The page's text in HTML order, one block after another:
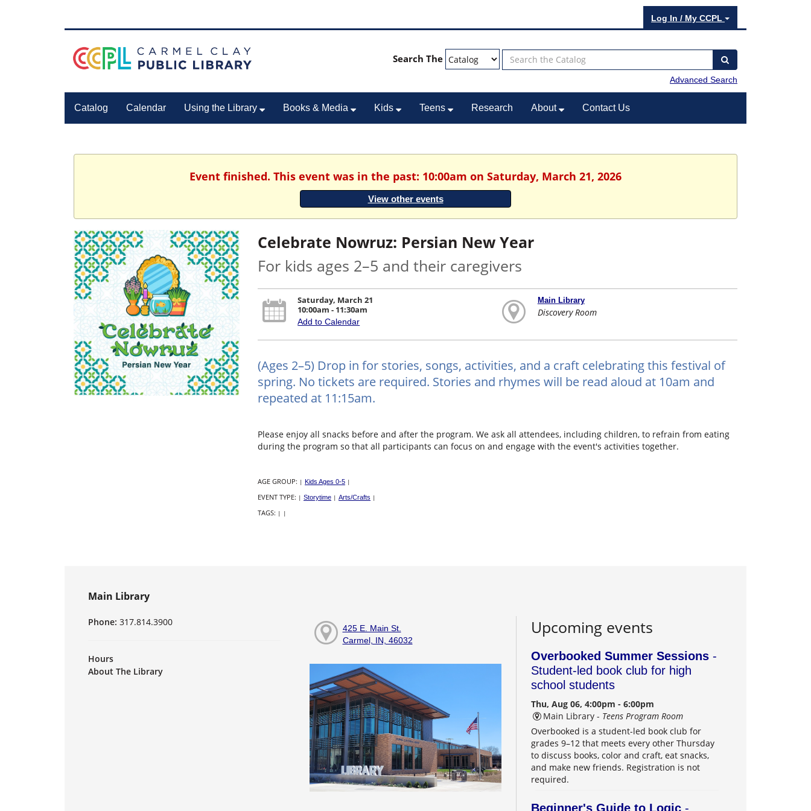
Log In / My CCPL
Search The
Advanced Search
Catalog Calendar Using the Library Books & Media Kids Teens Research About Contact Us
Event finished. This event was in the past: 10:00am on Saturday, March 21, 2026
View other events
Celebrate Nowruz: Persian New Year
For kids ages 2–5 and their caregivers
Saturday, March 21
10:00am - 11:30am
Add to Calendar
Main Library
Discovery Room
(Ages 2–5) Drop in for stories, songs, activities, and a craft celebrating this festival of
spring. No tickets are required. Stories and rhymes will be read aloud at 10am and
repeated at 11:15am.
Please enjoy all snacks before and after the program. We ask all attendees, including children, to refrain from eating
during the program so that all participants can focus on and engage with the event's activities together.
AGE GROUP: | Kids Ages 0-5 |
EVENT TYPE: | Storytime | Arts/Crafts |
TAGS: | |
Main Library
Phone: 317.814.3900
Hours
About The Library
425 E. Main St.
Carmel, IN, 46032
Upcoming events
Overbooked Summer Sessions -
Student-led book club for high
school students
Thu, Aug 06, 4:00pm - 6:00pm
Main Library - Teens Program Room
Overbooked is a student-led book club for
grades 9–12 that meets every other Thursday
to discuss books, color and craft, eat snacks,
and make new friends. Registration is not
required.
Beginner's Guide to Logic -